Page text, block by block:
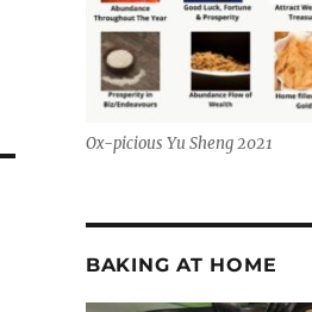
Ox-picious Yu Sheng 2021
BAKING AT HOME